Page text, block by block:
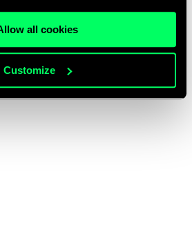
all cookies
Customize